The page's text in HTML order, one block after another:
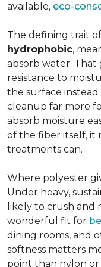
available, eco-
The defining trait
hydrophobic,
absorb water. That
resistance to
the surface instead
cleanup far more
absorb moisture
of the fiber itself, it
treatments can.
Where polyester
Under heavy,
likely to crush and
wonderful fit for
dining rooms, and
softness matters
point than nylon or